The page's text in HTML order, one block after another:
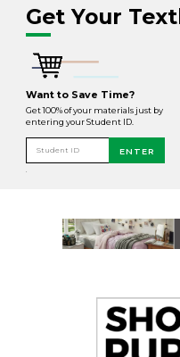
Get Your
Want to Save Time?
Get 100% of your materials just by
entering your Student ID.
Student ID ENTER